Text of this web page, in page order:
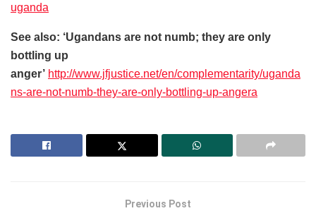
uganda
See also: ‘Ugandans are not numb; they are only
bottling up
anger’ http://www.jfjustice.net/en/complementarity/uganda
ns-are-not-numb-they-are-only-bottling-up-angera
Previous Post